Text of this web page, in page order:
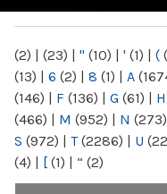
(2) | (23) | " (10) | ' (1) | (
(13) | 6 (2) | 8 (1) | A
(146) | F (136) | G (61) | H
(466) | M (952) | N (273)
S (972) | T(2286) | U
(4) | [ (1) | “ (2)